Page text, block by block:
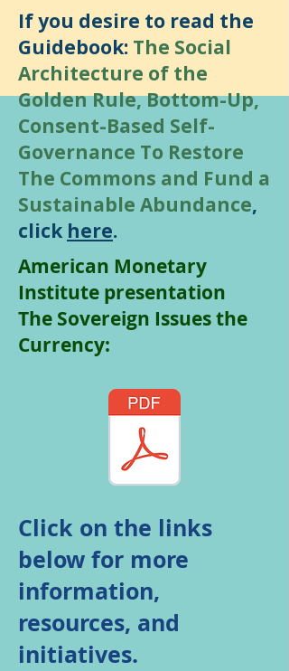
​If you desire to read the
Guidebook: The Social
Architecture of the
Golden Rule, Bottom-Up,
Consent-Based Self-
Governance To Restore
The Commons and Fund a
Sustainable Abundance,
click here.
American Monetary
Institute presentation
The Sovereign Issues the
Currency:
Click on the links
below for more
information,
resources, and
initiatives.